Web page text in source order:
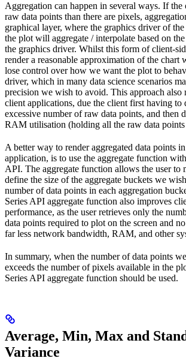
Aggregation can happen in several ways. If the
raw data points than there are pixels,
graphical layer, where the graphics driver of
the plot will aggregate / interpolate based on
the graphics driver. Whilst this form of client-
render a reasonable approximation of the chart
lose control over how we want the plot to
driver, which in many data science scenarios
precision we wish to avoid. This approach
client applications, due the client first having to
excessive number of raw data points, and then
RAM utilisation (holding all the raw data
A better way to render aggregated data points
application, is to use the aggregate function
API. The aggregate function allows the user to
define the size of the aggregate buckets we
number of data points in each aggregation
Series API aggregate function also improves
performance, as the user retrieves only the
data points required to plot on the screen and
far less network bandwidth, RAM, and other
In summary, when the number of data points
exceeds the number of pixels available in the
Series API aggregate function should be used.
Average, Min, Max and
Variance